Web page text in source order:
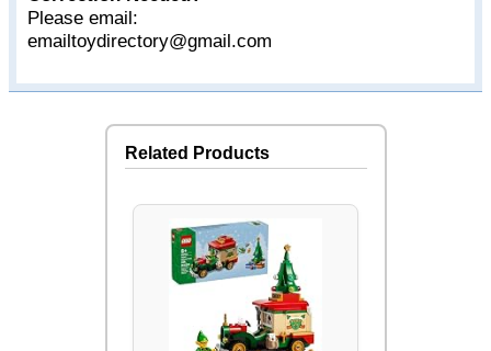
Please email:
emailtoydirectory@gmail.com
Related Products